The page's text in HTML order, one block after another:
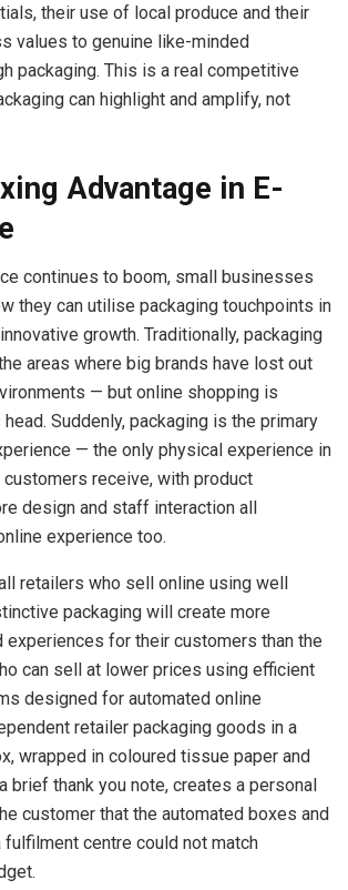
their use of local produce and their
values to genuine like-minded
packaging. This is a real competitive
can highlight and amplify, not
Advantage in E-
continues to boom, small businesses
they can utilise packaging touchpoints in
growth. Traditionally, packaging
areas where big brands have lost out
— but online shopping is
Suddenly, packaging is the primary
— the only physical experience in
receive, with product
design and staff interaction all
experience too.
retailers who sell online using well
packaging will create more
experiences for their customers than the
can sell at lower prices using efficient
designed for automated online
retailer packaging goods in a
wrapped in coloured tissue paper and
brief thank you note, creates a personal
customer that the automated boxes and
fulfilment centre could not match